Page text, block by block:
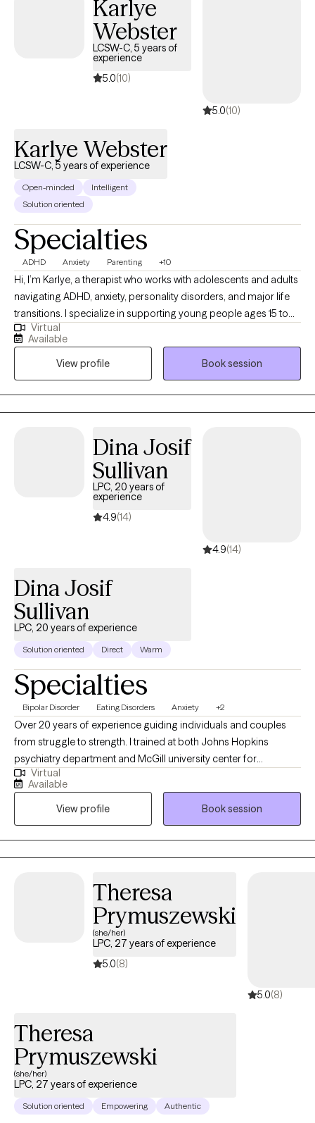
Professional Counselor (LCPC), Certified Rehabilitation
Counselor (CRC), Master Addiction Counselor (MAC), and
National Certified Counselor (NCC). I provide ethical, results-
driven care to people ready to move toward a brighter, more
Karlye
Webster
LCSW-C, 5 years of
experience
5.0(10)
5.0(10)
Karlye Webster
LCSW-C, 5 years of experience
Open-minded
Intelligent
Solution oriented
Specialties
ADHD Anxiety Parenting +10
Hi, I’m Karlye, a therapist who works with adolescents and adults
navigating ADHD, anxiety, personality disorders, and major life
transitions. I specialize in supporting young people ages 15 to
65 who are learning to manage intense emotions, focus
challenges, and relationship struggles. My approach is warm,
collaborative, and judgment-free, creating a space where you
can show up exactly as you are. Together, we’ll build emotional
awareness, practical coping tools, and confidence so you can
feel more capable, connected, and at ease in your daily life.
Virtual
Available
View profile
Book session
Dina Josif
Sullivan
LPC, 20 years of
experience
4.9(14)
4.9(14)
Dina Josif
Sullivan
LPC, 20 years of experience
Solution oriented Direct Warm
Specialties
Bipolar Disorder Eating Disorders Anxiety +2
Over 20 years of experience guiding individuals and couples
from struggle to strength. I trained at both Johns Hopkins
psychiatry department and McGill university center for
cognition and medicine. In recent years, I have specialized in
working with clients struggling with mood disorders, chronic
pain, depression, anxiety, cognitive disorders, eating disorders,
weight management, and career-related challenges As a
Cognitive Therapist, I believe that people have a choice: they
can change their behavior, reframe their thought patterns, move
Virtual
Available
View profile
Book session
Theresa
Prymuszewski
(she/her)
LPC, 27 years of experience
5.0(8)
5.0(8)
Theresa
Prymuszewski
(she/her)
LPC, 27 years of experience
Solution oriented Empowering Authentic